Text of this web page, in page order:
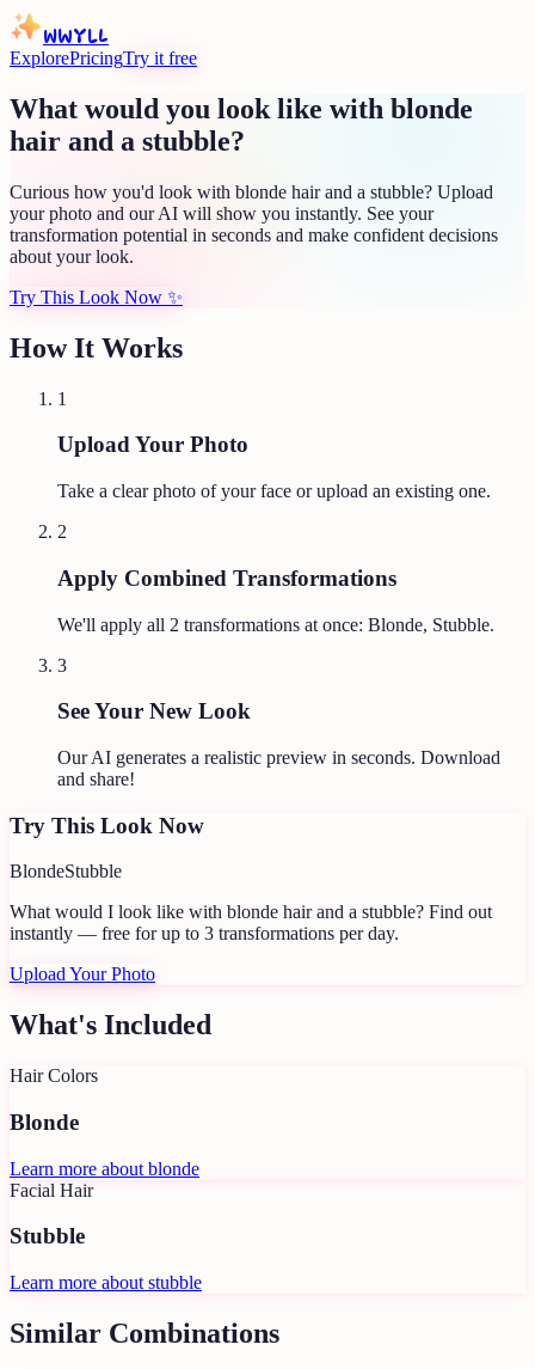
WWYLL
ExplorePricingTry it free
What would you look like with blonde
hair and a stubble?
Curious how you'd look with blonde hair and a stubble? Upload
your photo and our AI will show you instantly. See your
transformation potential in seconds and make confident decisions
about your look.
Try This Look Now ✨
How It Works
1
Upload Your Photo
Take a clear photo of your face or upload an existing one.
2
Apply Combined Transformations
We'll apply all 2 transformations at once: Blonde, Stubble.
3
See Your New Look
Our AI generates a realistic preview in seconds. Download
and share!
Try This Look Now
BlondeStubble
What would I look like with blonde hair and a stubble? Find out
instantly — free for up to 3 transformations per day.
Upload Your Photo
What's Included
Hair Colors
Blonde
Learn more about blonde
Facial Hair
Stubble
Learn more about stubble
Similar Combinations